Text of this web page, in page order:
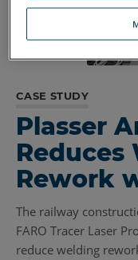
CASE STUDY
Plasser
Reduces
Rework
The railway
FARO Tracer Laser
reduce welding